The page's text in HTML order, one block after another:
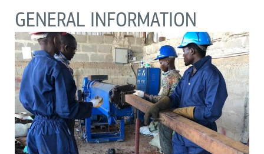
GENERAL INFORMATION